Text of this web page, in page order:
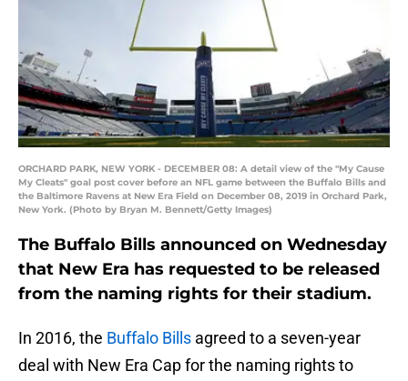
ORCHARD PARK, NEW YORK - DECEMBER 08: A detail view of the "My Cause
My Cleats" goal post cover before an NFL game between the Buffalo Bills and
the Baltimore Ravens at New Era Field on December 08, 2019 in Orchard Park,
New York. (Photo by Bryan M. Bennett/Getty Images)
The Buffalo Bills announced on Wednesday
that New Era has requested to be released
from the naming rights for their stadium.
In 2016, the Buffalo Bills agreed to a seven-year
deal with New Era Cap for the naming rights to